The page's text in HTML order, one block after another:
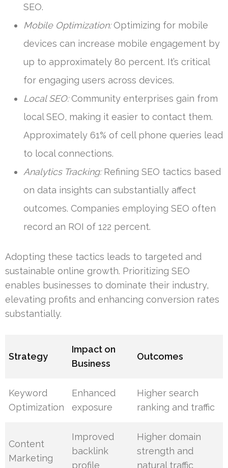
SEO.
Mobile Optimization:Optimizing for mobile
devices can increase mobile engagement by
up to approximately 80 percent. It’s critical
for engaging users across devices.
Local SEO:Community enterprises gain from
local SEO, making it easier to contact them.
Approximately 61% of cell phone queries lead
to local connections.
Analytics Tracking:Refining SEO tactics based
on data insights can substantially affect
outcomes. Companies employing SEO often
record an ROI of 122 percent.
Adopting these tactics leads to targeted and
sustainable online growth. Prioritizing SEO
enables businesses to dominate their industry,
elevating profits and enhancing conversion rates
substantially.
Strategy
Impact on
Business
Outcomes
Keyword
Optimization
Enhanced
exposure
Higher search
ranking and traffic
Content
Marketing
Improved
backlink
profile
Higher domain
strength and
natural traffic